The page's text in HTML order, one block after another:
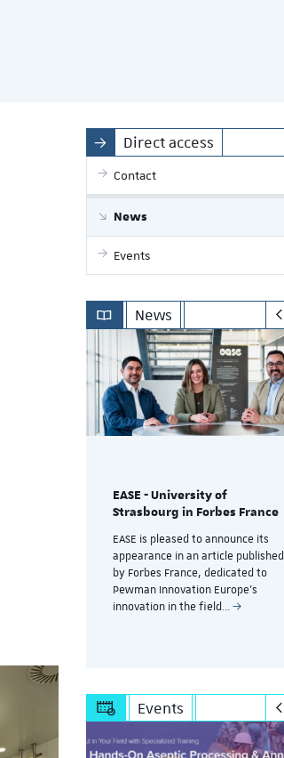
Direct access
Contact
News
Events
News
EASE - University of
Strasbourg in Forbes France
EASE is pleased to announce its
appearance in an article published
by Forbes France, dedicated to
Pewman Innovation Europe's
innovation in the field…
Events